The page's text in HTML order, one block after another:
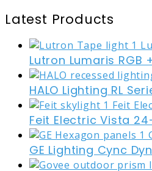
Latest Products
Lutron Lumaris RGB
HALO Lighting RL
Feit Electric Vista
GE Lighting Cync